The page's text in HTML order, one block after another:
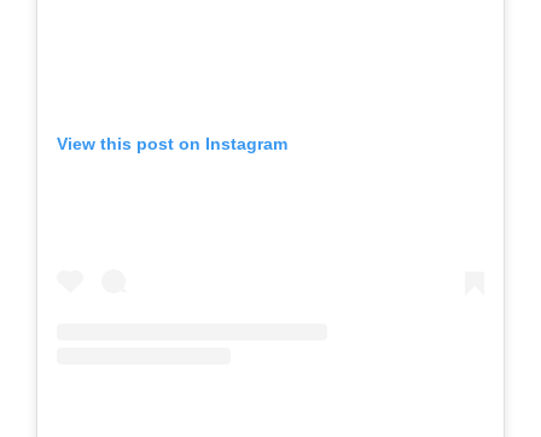
View this post on Instagram